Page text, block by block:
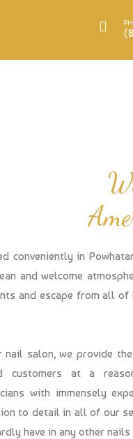
conveniently in
and welcome
and escape from all
nail salon, we provide
customers at a
with immensely
to detail in all of our
have in any other